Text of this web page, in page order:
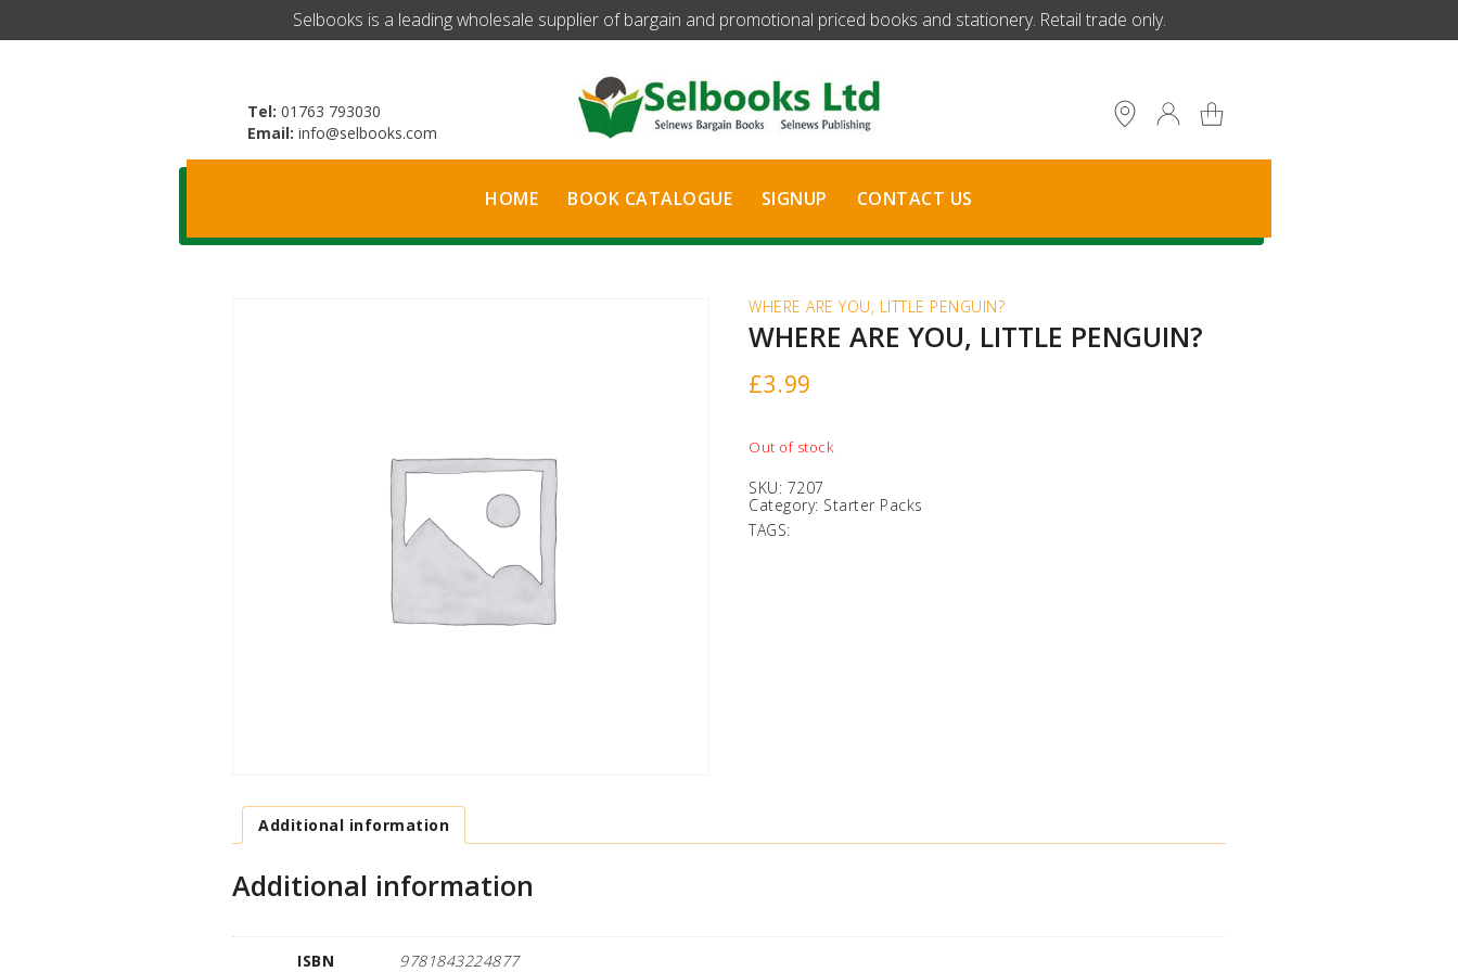
​Selbooks is a leading wholesale supplier of bargain and promotional priced books and stationery. Retail trade only.
Tel: 01763 793030
Email: info@selbooks.com
HOME BOOK CATALOGUE SIGNUP CONTACT US
WHERE ARE YOU, LITTLE PENGUIN?
WHERE ARE YOU, LITTLE PENGUIN?
£3.99
Out of stock
SKU: 7207
Category: Starter Packs
TAGS:
Additional information
Additional information
ISBN 9781843224877